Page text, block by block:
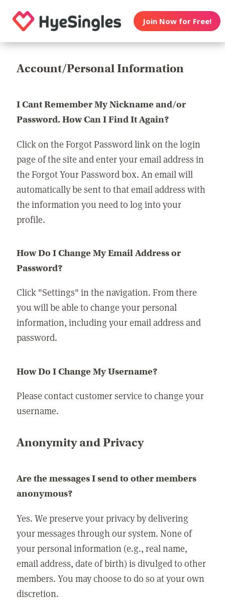
Join Now for Free!
Account/Personal Information
I Cant Remember My Nickname and/or
Password. How Can I Find It Again?
Click on the Forgot Password link on the login
page of the site and enter your email address in
the Forgot Your Password box. An email will
automatically be sent to that email address with
the information you need to log into your
profile.
How Do I Change My Email Address or
Password?
Click "Settings" in the navigation. From there
you will be able to change your personal
information, including your email address and
password.
How Do I Change My Username?
Please contact customer service to change your
username.
Anonymity and Privacy
Are the messages I send to other members
anonymous?
Yes. We preserve your privacy by delivering
your messages through our system. None of
your personal information (e.g., real name,
email address, date of birth) is divulged to other
members. You may choose to do so at your own
discretion.